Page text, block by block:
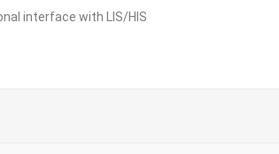
interface with LIS/HIS